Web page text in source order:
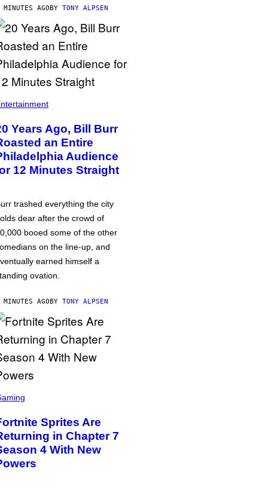
AGOBY TONY ALPSEN
Years Ago, Bill Burr
an Entire
Audience
12 Minutes Straight
trashed everything the city
dear after the crowd of
booed some of the other
on the line-up, and
earned himself a
ovation.
AGOBY TONY ALPSEN
Sprites Are
in Chapter 7
4 With New